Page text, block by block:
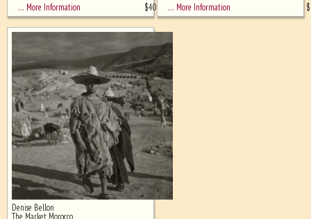
… More Information $400 … More Information $
Denise Bellon
The Market, Morocco